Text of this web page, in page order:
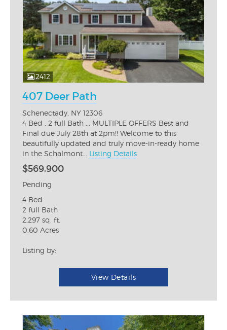
2412
407 Deer Path
Schenectady, NY 12306
4 Bed , 2 full Bath ... MULTIPLE OFFERS Best and
Final due July 28th at 2pm!! Welcome to this
beautifully updated and truly move-in-ready home
in the Schalmont... Listing Details
$569,900
Pending
4 Bed
2 full Bath
2,297 sq. ft.
0.60 Acres
Listing by:
View Details